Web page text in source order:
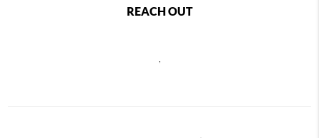
REACH OUT